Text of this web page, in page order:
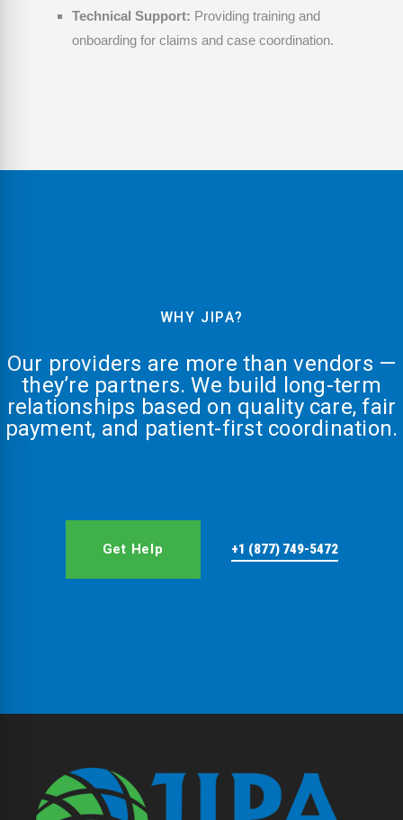
Technical Support: Providing training and
onboarding for claims and case coordination.
WHY JIPA?
Our providers are more than vendors —
they’re partners. We build long-term
relationships based on quality care, fair
payment, and patient-first coordination.
Get Help +1 (877) 749-5472